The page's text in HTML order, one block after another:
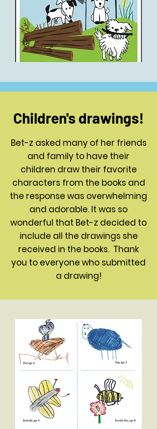
Children's drawings!
Bet-z asked many of her friends
and family to have their
children draw their favorite
characters from the books and
the response was overwhelming
and adorable. It was so
wonderful that Bet-z decided to
include all the drawings she
received in the books. Thank
you to everyone who submitted
a drawing!